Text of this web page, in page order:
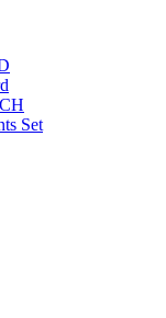
Set